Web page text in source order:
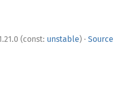
(const: unstable) · Source